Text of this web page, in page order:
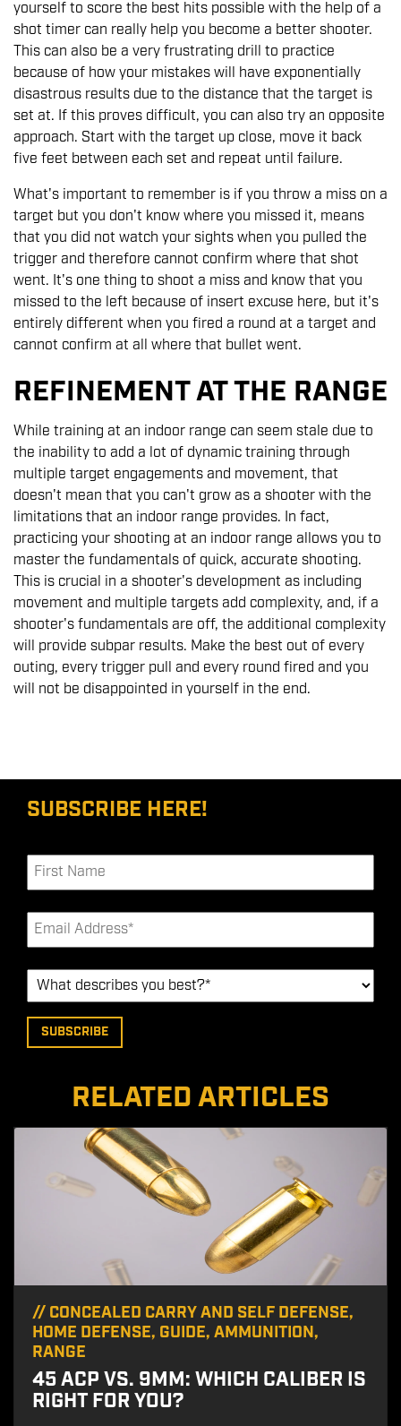
yourself to score the best hits possible with the help of a
shot timer can really help you become a better shooter.
This can also be a very frustrating drill to practice
because of how your mistakes will have exponentially
disastrous results due to the distance that the target is
set at. If this proves difficult, you can also try an opposite
approach. Start with the target up close, move it back
five feet between each set and repeat until failure.
What's important to remember is if you throw a miss on a
target but you don't know where you missed it, means
that you did not watch your sights when you pulled the
trigger and therefore cannot confirm where that shot
went. It's one thing to shoot a miss and know that you
missed to the left because of insert excuse here, but it's
entirely different when you fired a round at a target and
cannot confirm at all where that bullet went.
REFINEMENT AT THE RANGE
While training at an indoor range can seem stale due to
the inability to add a lot of dynamic training through
multiple target engagements and movement, that
doesn't mean that you can't grow as a shooter with the
limitations that an indoor range provides. In fact,
practicing your shooting at an indoor range allows you to
master the fundamentals of quick, accurate shooting.
This is crucial in a shooter's development as including
movement and multiple targets add complexity, and, if a
shooter's fundamentals are off, the additional complexity
will provide subpar results. Make the best out of every
outing, every trigger pull and every round fired and you
will not be disappointed in yourself in the end.
SUBSCRIBE HERE!
RELATED ARTICLES
// CONCEALED CARRY AND SELF DEFENSE,
HOME DEFENSE, GUIDE, AMMUNITION,
RANGE
45 ACP VS. 9MM: WHICH CALIBER IS
RIGHT FOR YOU?